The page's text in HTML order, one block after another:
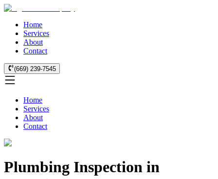
Home
Services
About
Contact
(669) 239-7545
Home
Services
About
Contact
Plumbing Inspection in